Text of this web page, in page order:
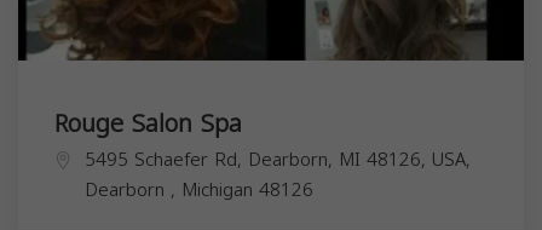
Rouge Salon Spa
5495 Schaefer Rd, Dearborn, MI 48126, USA,
Dearborn , Michigan 48126